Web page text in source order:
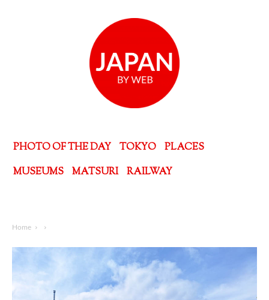
PHOTO OF THE DAY TOKYO
PLACES
MUSEUMS
MATSURI RAILWAY
Home